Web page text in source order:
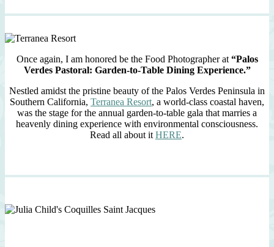
Once again, I am honored be the Food Photographer at “Palos
Verdes Pastoral: Garden-to-Table Dining Experience.”
Nestled amidst the pristine beauty of the Palos Verdes Peninsula in
Southern California, Terranea Resort, a world-class coastal haven,
was the stage for the annual garden-to-table gala that marries a
heavenly dining experience with environmental consciousness.
Read all about it HERE.